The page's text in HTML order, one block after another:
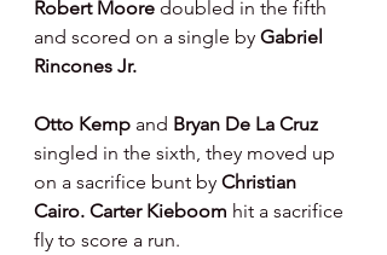
Robert Moore doubled in the fifth
and scored on a single by Gabriel
Rincones Jr.
Otto Kemp and Bryan De La Cruz
singled in the sixth, they moved up
on a sacrifice bunt by Christian
Cairo. Carter Kieboom hit a sacrifice
fly to score a run.